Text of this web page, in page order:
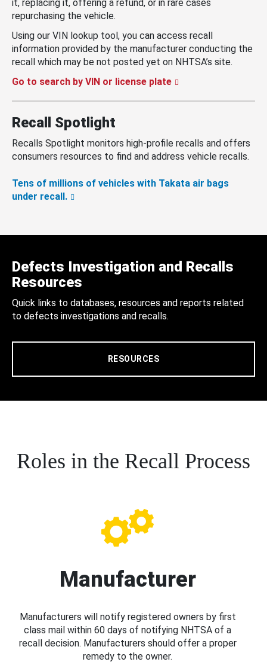
it, replacing it, offering a refund, or in rare cases
repurchasing the vehicle.
Using our VIN lookup tool, you can access recall
information provided by the manufacturer conducting the
recall which may be not posted yet on NHTSA’s site.
Go to search by VIN or license plate
Recall Spotlight
Recalls Spotlight monitors high-profile recalls and offers
consumers resources to find and address vehicle recalls.
Tens of millions of vehicles with Takata air bags
under recall.
Defects Investigation and Recalls
Resources
Quick links to databases, resources and reports related
to defects investigations and recalls.
RESOURCES
Roles in the Recall Process
Manufacturer
Manufacturers will notify registered owners by first
class mail within 60 days of notifying NHTSA of a
recall decision. Manufacturers should offer a proper
remedy to the owner.